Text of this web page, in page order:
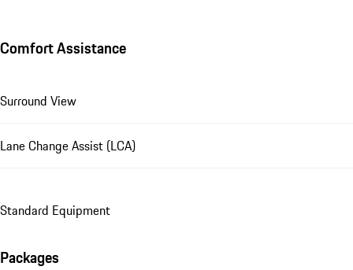
Comfort Assistance
Surround View
Lane Change Assist (LCA)
Standard Equipment
Packages